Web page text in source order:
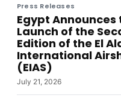
Press Releases
Egypt Announces
Launch of the
Edition of the El
International
(EIAS)
July 21, 2026